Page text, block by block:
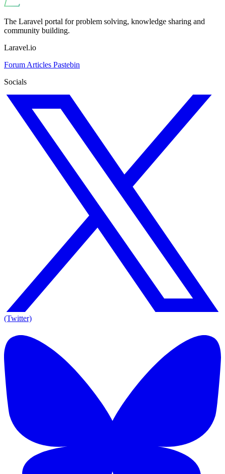
The Laravel portal for problem solving, knowledge sharing and
community building.
Laravel.io
Forum Articles Pastebin
Socials
(Twitter)